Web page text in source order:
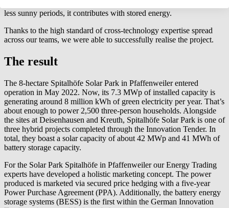
less sunny periods, it contributes with stored energy.
Thanks to the high standard of cross-technology expertise spread
across our teams, we were able to successfully realise the project.
The result
The 8-hectare Spitalhöfe Solar Park in Pfaffenweiler entered
operation in May 2022. Now, its 7.3 MWp of installed capacity is
generating around 8 million kWh of green electricity per year. That’s
about enough to power 2,500 three-person households. Alongside
the sites at Deisenhausen and Kreuth, Spitalhöfe Solar Park is one of
three hybrid projects completed through the Innovation Tender. In
total, they boast a solar capacity of about 42 MWp and 41 MWh of
battery storage capacity.
For the Solar Park Spitalhöfe in Pfaffenweiler our Energy Trading
experts have developed a holistic marketing concept. The power
produced is marketed via secured price hedging with a five-year
Power Purchase Agreement (PPA). Additionally, the battery energy
storage systems (BESS) is the first within the German Innovation